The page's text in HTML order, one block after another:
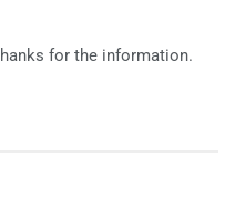
for the information.